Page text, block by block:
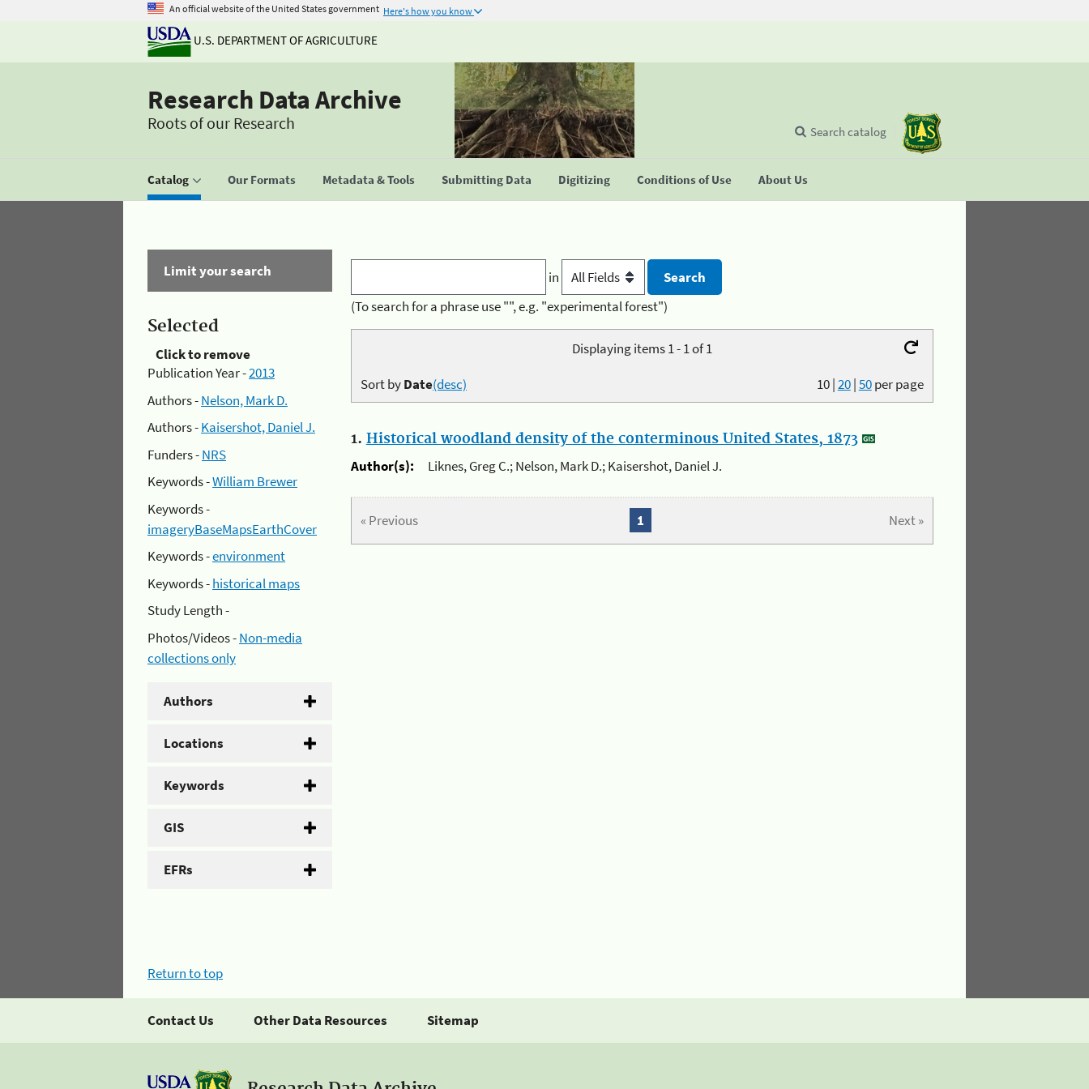
An official website of the United States government Here's how you know
U.S. DEPARTMENT OF AGRICULTURE
Research Data Archive
Roots of our Research
Catalog Our Formats Metadata & Tools Submitting Data Digitizing Conditions of Use About Us
Search catalog
Limit your search
Selected
Click to remove
Publication Year -2013
Authors -Nelson, Mark D.
Authors -Kaisershot, Daniel J.
Funders -NRS
Keywords -William Brewer
Keywords -
imageryBaseMapsEarthCover
Keywords -environment
Keywords -historical maps
Study Length -
Photos/Videos -Non-media
collections only
Authors
Locations
Keywords
GIS
EFRs
in
(To search for a phrase use "", e.g. "experimental forest")
Displaying items 1 - 1 of 1
10|20|50per page
Sort byDate(desc)
1. Historical woodland density of the conterminous United States, 1873
Author(s):
Liknes, Greg C.; Nelson, Mark D.; Kaisershot, Daniel J.
« Previous Next »
1
Return to top
Contact Us Other Data Resources Sitemap